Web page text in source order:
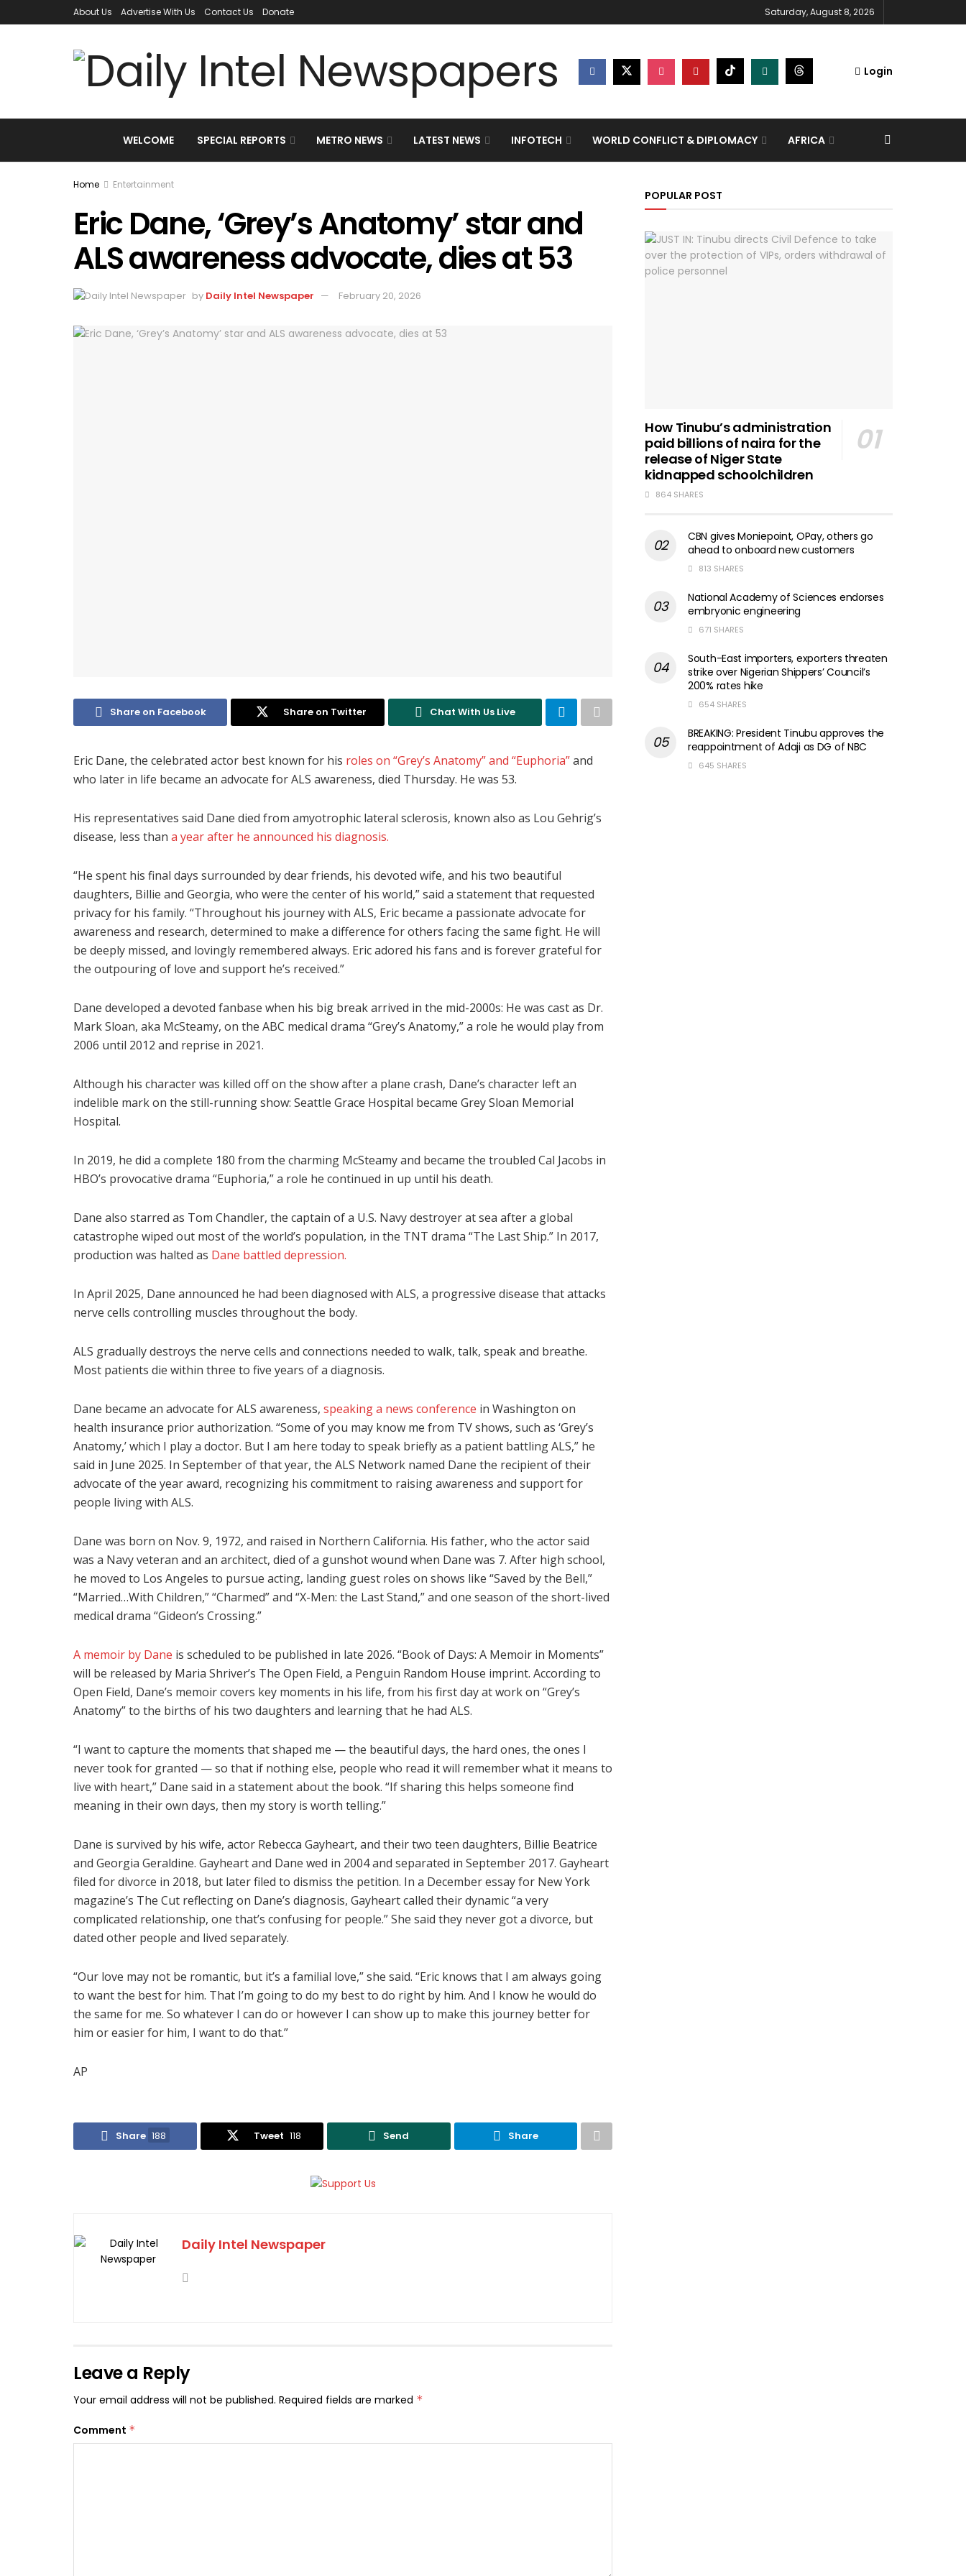
About Us Advertise With Us Contact Us Donate Saturday, August 8, 2026
Login
WELCOME SPECIAL REPORTS METRO NEWS LATEST NEWS INFOTECH WORLD CONFLICT & DIPLOMACY AFRICA
Home Entertainment
Eric Dane, ‘Grey’s Anatomy’ star and
ALS awareness advocate, dies at 53
by Daily Intel Newspaper February 20, 2026
Share on Facebook Share on Twitter Chat With Us Live
Eric Dane, the celebrated actor best known for his roles on “Grey’s Anatomy” and “Euphoria”and
who later in life became an advocate for ALS awareness, died Thursday. He was 53.
His representatives said Dane died from amyotrophic lateral sclerosis, known also as Lou Gehrig’s
disease, less than a year after he announced his diagnosis.
“He spent his final days surrounded by dear friends, his devoted wife, and his two beautiful
daughters, Billie and Georgia, who were the center of his world,” said a statement that requested
privacy for his family. “Throughout his journey with ALS, Eric became a passionate advocate for
awareness and research, determined to make a difference for others facing the same fight. He will
be deeply missed, and lovingly remembered always. Eric adored his fans and is forever grateful for
the outpouring of love and support he’s received.”
Dane developed a devoted fanbase when his big break arrived in the mid-2000s: He was cast as Dr.
Mark Sloan, aka McSteamy, on the ABC medical drama “Grey’s Anatomy,” a role he would play from
2006 until 2012 and reprise in 2021.
Although his character was killed off on the show after a plane crash, Dane’s character left an
indelible mark on the still-running show: Seattle Grace Hospital became Grey Sloan Memorial
Hospital.
In 2019, he did a complete 180 from the charming McSteamy and became the troubled Cal Jacobs in
HBO’s provocative drama “Euphoria,” a role he continued in up until his death.
Dane also starred as Tom Chandler, the captain of a U.S. Navy destroyer at sea after a global
catastrophe wiped out most of the world’s population, in the TNT drama “The Last Ship.” In 2017,
production was halted as Dane battled depression.
In April 2025, Dane announced he had been diagnosed with ALS, a progressive disease that attacks
nerve cells controlling muscles throughout the body.
ALS gradually destroys the nerve cells and connections needed to walk, talk, speak and breathe.
Most patients die within three to five years of a diagnosis.
Dane became an advocate for ALS awareness, speaking a news conference in Washington on
health insurance prior authorization. “Some of you may know me from TV shows, such as ‘Grey’s
Anatomy,’ which I play a doctor. But I am here today to speak briefly as a patient battling ALS,” he
said in June 2025. In September of that year, the ALS Network named Dane the recipient of their
advocate of the year award, recognizing his commitment to raising awareness and support for
people living with ALS.
Dane was born on Nov. 9, 1972, and raised in Northern California. His father, who the actor said
was a Navy veteran and an architect, died of a gunshot wound when Dane was 7. After high school,
he moved to Los Angeles to pursue acting, landing guest roles on shows like “Saved by the Bell,”
“Married…With Children,” “Charmed” and “X-Men: the Last Stand,” and one season of the short-lived
medical drama “Gideon’s Crossing.”
A memoir by Dane is scheduled to be published in late 2026. “Book of Days: A Memoir in Moments”
will be released by Maria Shriver’s The Open Field, a Penguin Random House imprint. According to
Open Field, Dane’s memoir covers key moments in his life, from his first day at work on “Grey’s
Anatomy” to the births of his two daughters and learning that he had ALS.
“I want to capture the moments that shaped me — the beautiful days, the hard ones, the ones I
never took for granted — so that if nothing else, people who read it will remember what it means to
live with heart,” Dane said in a statement about the book. “If sharing this helps someone find
meaning in their own days, then my story is worth telling.”
Dane is survived by his wife, actor Rebecca Gayheart, and their two teen daughters, Billie Beatrice
and Georgia Geraldine. Gayheart and Dane wed in 2004 and separated in September 2017. Gayheart
filed for divorce in 2018, but later filed to dismiss the petition. In a December essay for New York
magazine’s The Cut reflecting on Dane’s diagnosis, Gayheart called their dynamic “a very
complicated relationship, one that’s confusing for people.” She said they never got a divorce, but
dated other people and lived separately.
“Our love may not be romantic, but it’s a familial love,” she said. “Eric knows that I am always going
to want the best for him. That I’m going to do my best to do right by him. And I know he would do
the same for me. So whatever I can do or however I can show up to make this journey better for
him or easier for him, I want to do that.”
AP
Share 188 Tweet 118 Send Share
Daily Intel Newspaper
Leave a Reply
Your email address will not be published. Required fields are marked *
Comment *
POPULAR POST
How Tinubu’s administration
paid billions of naira for the
release of Niger State
kidnapped schoolchildren
864 SHARES
CBN gives Moniepoint, OPay, others go
ahead to onboard new customers
813 SHARES
National Academy of Sciences endorses
embryonic engineering
671 SHARES
South-East importers, exporters threaten
strike over Nigerian Shippers’ Council’s
200% rates hike
654 SHARES
BREAKING: President Tinubu approves the
reappointment of Adaji as DG of NBC
645 SHARES